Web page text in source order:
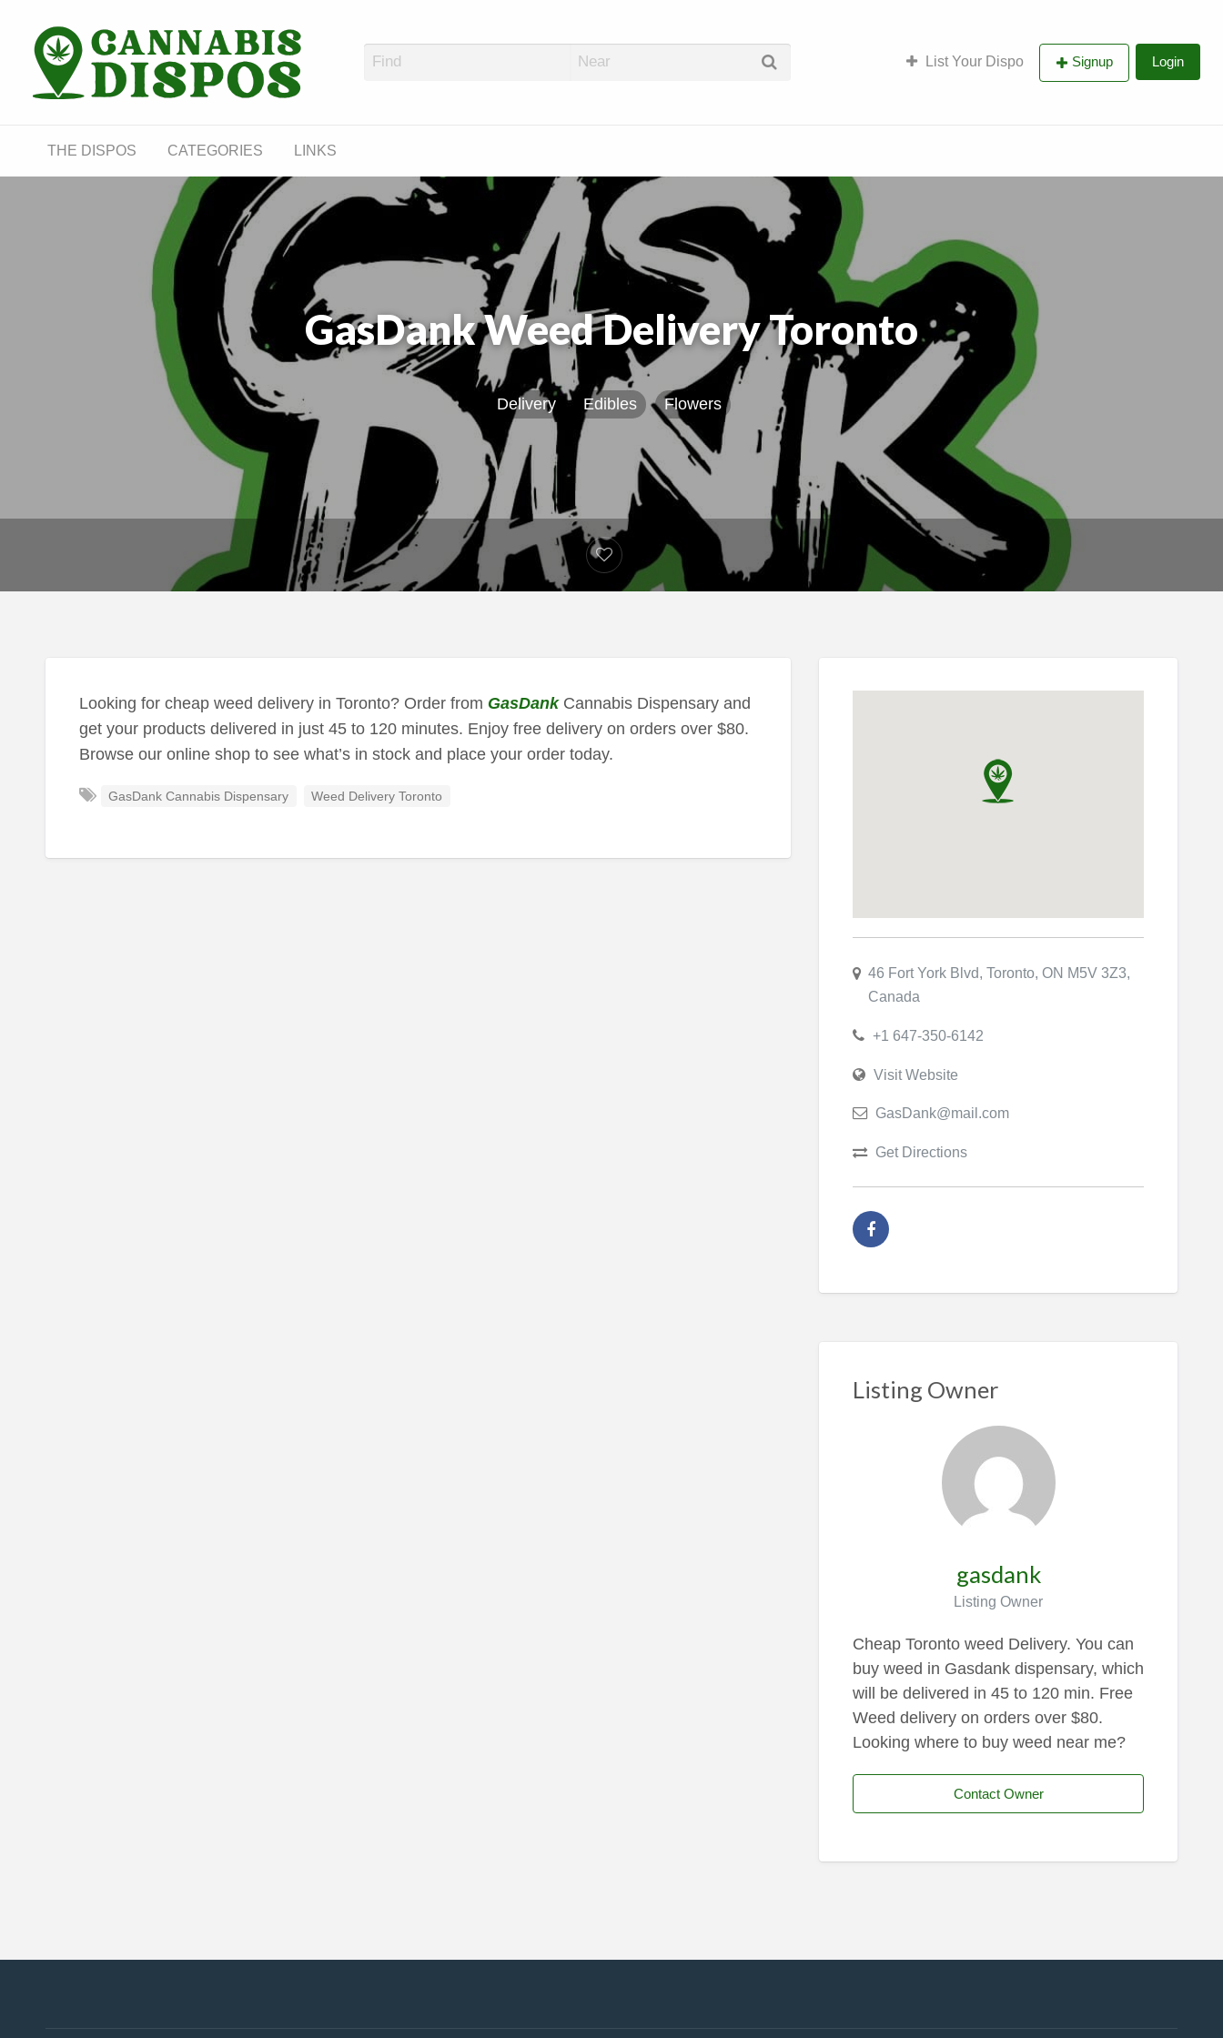
Cannabis Dispos List Your Dispo Signup Login
THE DISPOS CATEGORIES LINKS
GasDank Weed Delivery Toronto
Delivery Edibles Flowers
Looking for cheap weed delivery in Toronto? Order from GasDank Cannabis Dispensary and
get your products delivered in just 45 to 120 minutes. Enjoy free delivery on orders over $80.
Browse our online shop to see what’s in stock and place your order today.
GasDank Cannabis Dispensary Weed Delivery Toronto
46 Fort York Blvd, Toronto, ON M5V 3Z3,
Canada
+1 647-350-6142
Visit Website
GasDank@mail.com
Get Directions
Listing Owner
gasdank
Listing Owner
Cheap Toronto weed Delivery. You can
buy weed in Gasdank dispensary, which
will be delivered in 45 to 120 min. Free
Weed delivery on orders over $80.
Looking where to buy weed near me?
Contact Owner